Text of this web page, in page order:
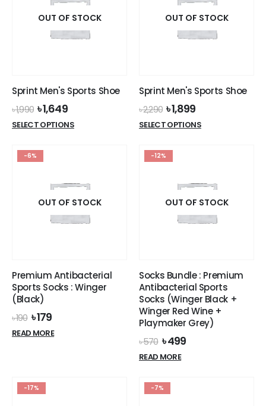
may
be
chosen
page
OUT OF STOCK
Sprint Men's Sports Shoe
৳1,990 Original
price
was:
৳1,649Current
price
is:
SELECT OPTIONSThis
The
options
may
product
page
OUT OF STOCK
Sprint Men's Sports Shoe
৳2,290 Original
price
was:
৳1,899Current
price
is:
SELECT OPTIONSThis
The
options
may
product
page
-6%
OUT OF STOCK
Premium Antibacterial
Sports Socks : Winger
(Black)
৳190 Original
price
was:
৳179Current
price
is:
READ MORE
-12%
OUT OF STOCK
Socks Bundle : Premium
Antibacterial Sports
Socks (Winger Black +
Winger Red Wine +
Playmaker Grey)
৳570 Original
price
was:
৳499Current
READ MORE
-17% -7%